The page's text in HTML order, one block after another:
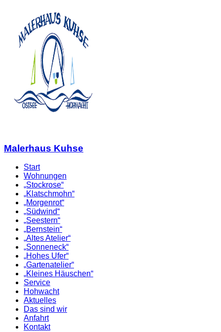
Malerhaus Kuhse
Start
Wohnungen
„Stockrose“
„Klatschmohn“
„Morgenrot“
„Südwind“
„Seestern“
„Bernstein“
„Altes Atelier“
„Sonneneck“
„Hohes Ufer“
„Gartenatelier“
„Kleines Häuschen“
Service
Hohwacht
Aktuelles
Das sind wir
Anfahrt
Kontakt